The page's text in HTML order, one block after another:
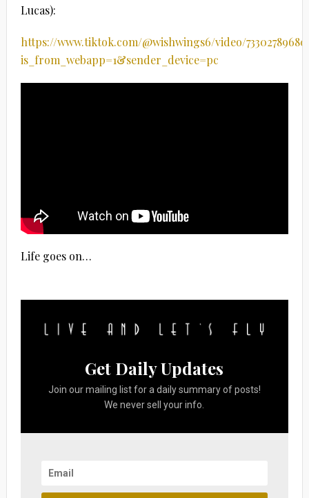
Lucas):
https://www.tiktok.com/@wishwings6/video/
is_from_webapp=1&sender_device=pc
Life goes on…
Get Daily Updates
Join our mailing list for a daily summary of posts!
We never sell your info.